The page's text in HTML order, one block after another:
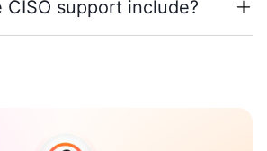
support include?